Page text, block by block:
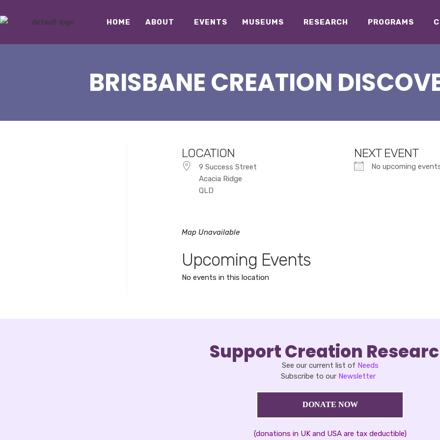
HOME ABOUT EVENTS MUSEUMS RESEARCH PROGRAMS
BRISBANE CREATION
LOCATION
9 Success Street
Acacia Ridge
QLD
NEXT EVENT
No upcoming
Map Unavailable
Upcoming Events
No events in this location
Support Creation
See our current list of Needs
Subscribe to our Newsletter
DONATE NOW
(donations in UK and USA are tax deductible)